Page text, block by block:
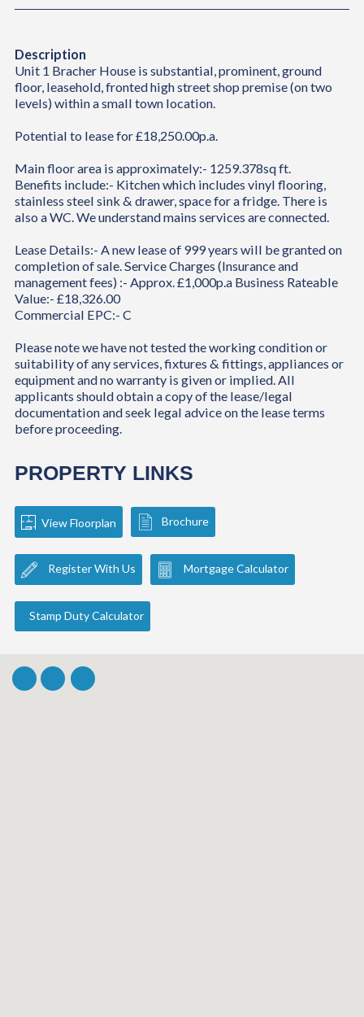
Description
Unit 1 Bracher House is substantial, prominent, ground
floor, leasehold, fronted high street shop premise (on two
levels) within a small town location.
Potential to lease for £18,250.00p.a.
Main floor area is approximately:- 1259.378sq ft.
Benefits include:- Kitchen which includes vinyl flooring,
stainless steel sink & drawer, space for a fridge. There is
also a WC. We understand mains services are connected.
Lease Details:- A new lease of 999 years will be granted on
completion of sale. Service Charges (Insurance and
management fees) :- Approx. £1,000p.a Business Rateable
Value:- £18,326.00
Commercial EPC:- C
Please note we have not tested the working condition or
suitability of any services, fixtures & fittings, appliances or
equipment and no warranty is given or implied. All
applicants should obtain a copy of the lease/legal
documentation and seek legal advice on the lease terms
before proceeding.
PROPERTY LINKS
View Floorplan Brochure
Register With Us Mortgage Calculator
Stamp Duty Calculator